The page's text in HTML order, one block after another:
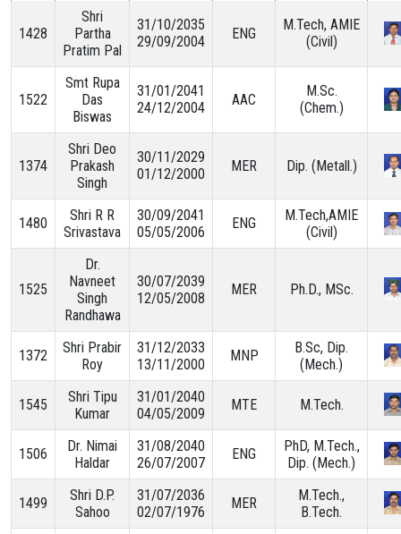
PROJECTS & PROGRAMMES
TARGET & MILESTONES
PROCUREMENTS
PUBLICATIONS & DOCUMENTS
1428
Shri
Partha
Pratim Pal
31/10/2035
29/09/2004
ENG
M.Tech, AMIE
(Civil)
1522
Smt Rupa
Das
Biswas
31/01/2041
24/12/2004
AAC
M.Sc.
(Chem.)
1374
Shri Deo
Prakash
Singh
30/11/2029
01/12/2000
MER Dip. (Metall.)
1480
Shri R R
Srivastava
30/09/2041
05/05/2006
ENG
M.Tech,AMIE
(Civil)
1525
Dr.
Navneet
Singh
Randhawa
30/07/2039
12/05/2008
MER Ph.D., MSc.
1372
Shri Prabir
Roy
31/12/2033
13/11/2000
MNP
B.Sc, Dip.
(Mech.)
1545
Shri Tipu
Kumar
31/01/2040
04/05/2009
MTE M.Tech.
1506
Dr. Nimai
Haldar
31/08/2040
26/07/2007
ENG
PhD, M.Tech.,
Dip. (Mech.)
1499
Shri D.P.
Sahoo
31/07/2036
02/07/1976
MER
M.Tech.,
B.Tech.